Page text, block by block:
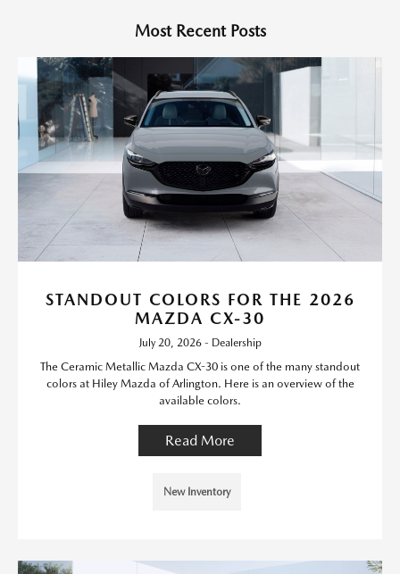
Most Recent Posts
STANDOUT COLORS FOR THE 2026
MAZDA CX-30
July 20, 2026 - Dealership
The Ceramic Metallic Mazda CX-30 is one of the many standout
colors at Hiley Mazda of Arlington. Here is an overview of the
available colors.
Read More
New Inventory